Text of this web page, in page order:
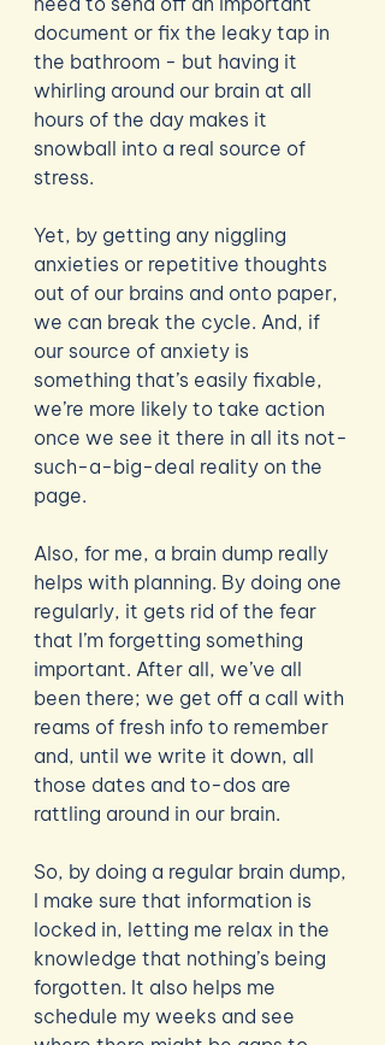
document or fix the leaky tap in
the bathroom - but having it
whirling around our brain at all
hours of the day makes it
snowball into a real source of
stress.
Yet, by getting any niggling
anxieties or repetitive thoughts
out of our brains and onto paper,
we can break the cycle. And, if
our source of anxiety is
something that’s easily fixable,
we’re more likely to take action
once we see it there in all its not-
such-a-big-deal reality on the
page.
Also, for me, a brain dump really
helps with planning. By doing one
regularly, it gets rid of the fear
that I’m forgetting something
important. After all, we’ve all
been there; we get off a call with
reams of fresh info to remember
and, until we write it down, all
those dates and to-dos are
rattling around in our brain.
So, by doing a regular brain dump,
I make sure that information is
locked in, letting me relax in the
knowledge that nothing’s being
forgotten. It also helps me
schedule my weeks and see